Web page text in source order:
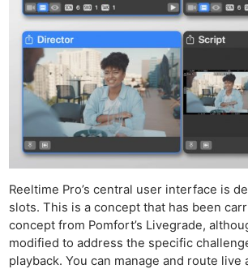
Reeltime Pro’s central user interface is
slots. This is a concept that has been
concept from Pomfort’s Livegrade,
modified to address the specific
playback. You can manage and route live